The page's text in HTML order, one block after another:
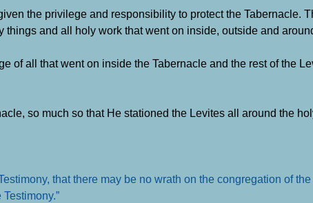
the privilege and responsibility to protect the Tabernacle.
and all holy work that went on inside, outside and
of all that went on inside the Tabernacle and the rest of the
so much so that He stationed the Levites all around the
that there may be no wrath on the congregation of
.”